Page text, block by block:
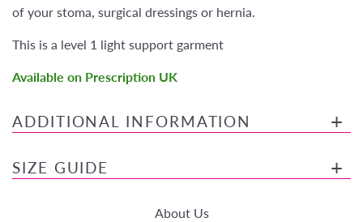
of your stoma, surgical dressings or hernia.
This is a level 1 light support garment
Available on Prescription UK
ADDITIONAL INFORMATION
SIZE GUIDE
About Us